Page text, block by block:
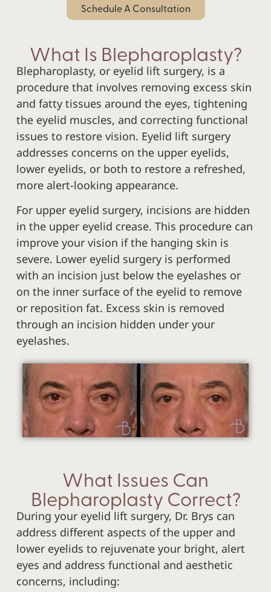
Schedule A Consultation
What Is Blepharoplasty?
Blepharoplasty, or eyelid lift surgery, is a
procedure that involves removing excess skin
and fatty tissues around the eyes, tightening
the eyelid muscles, and correcting functional
issues to restore vision. Eyelid lift surgery
addresses concerns on the upper eyelids,
lower eyelids, or both to restore a refreshed,
more alert-looking appearance.
For upper eyelid surgery, incisions are hidden
in the upper eyelid crease. This procedure can
improve your vision if the hanging skin is
severe. Lower eyelid surgery is performed
with an incision just below the eyelashes or
on the inner surface of the eyelid to remove
or reposition fat. Excess skin is removed
through an incision hidden under your
eyelashes.
What Issues Can
Blepharoplasty Correct?
During your eyelid lift surgery, Dr. Brys can
address different aspects of the upper and
lower eyelids to rejuvenate your bright, alert
eyes and address functional and aesthetic
concerns, including: